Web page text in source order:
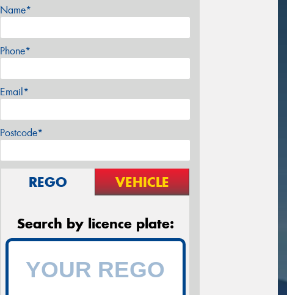
Name*
Phone*
Email*
Postcode*
REGO VEHICLE
Search by licence plate: